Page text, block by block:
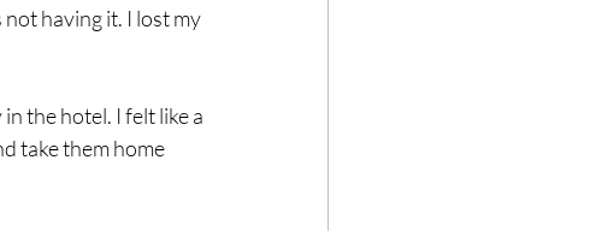
having it. I lost my
the hotel. I felt like a
take them home